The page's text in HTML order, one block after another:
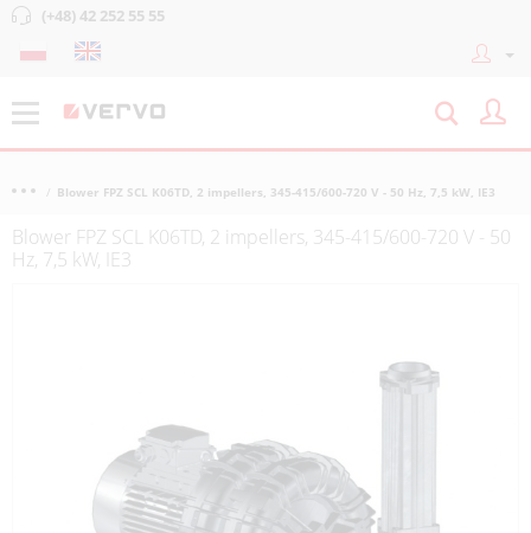
(+48) 42 252 55 55
Blower FPZ SCL K06TD, 2 impellers, 345-415/600-720 V - 50 Hz, 7,5 kW, IE3
Blower FPZ SCL K06TD, 2 impellers, 345-415/600-720 V - 50
Hz, 7,5 kW, IE3